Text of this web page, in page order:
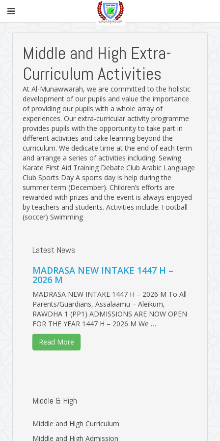
Middle and High Extra-
Curriculum Activities
At Al-Munawwarah, we are committed to the holistic
development of our pupils and value the importance
of providing our pupils with a whole array of
experiences. Our extra-curricular activity programme
provides pupils with the opportunity to take part in
different activities and take learning beyond the
curriculum. We dedicate time at the end of each term
and arrange a series of activities including: Sewing
Karate First Aid Training Debate Club Arabic Language
Club Sports Day A sports day is help during the
summer term (December). Children’s efforts are
rewarded with prizes and the event is always enjoyed
by teachers and students. Activities include: Football
(soccer) Swimming
Latest News
MADRASA NEW INTAKE 1447 H –
2026 M
MADRASA NEW INTAKE 1447 H – 2026 M To All
Parents/Guardians, Assalaamu – Aleikum,
RAWDHA 1 (PP1) ADMISSIONS ARE NOW OPEN
FOR THE YEAR 1447 H – 2026 M We …
Read More
Middle & High
Middle and High Curriculum
Middle and High Admission